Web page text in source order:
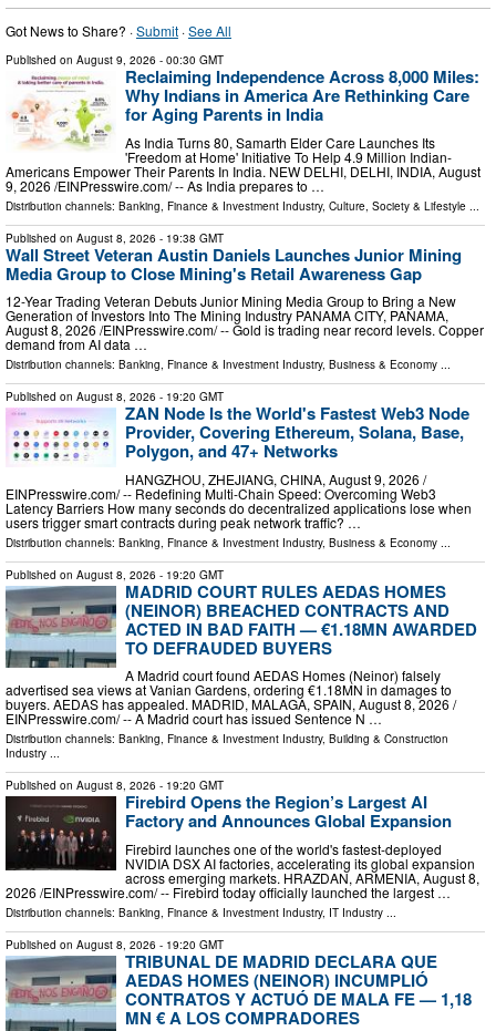
Got News to Share? ·Submit ·See All
Published on August 9, 2026 - 00:30 GMT
Reclaiming Independence Across 8,000 Miles:
Why Indians in America Are Rethinking Care
for Aging Parents in India
As India Turns 80, Samarth Elder Care Launches Its
'Freedom at Home' Initiative To Help 4.9 Million Indian-
Americans Empower Their Parents In India. NEW DELHI, DELHI, INDIA, August
9, 2026 /⁨EINPresswire.com⁩/ -- As India prepares to …
Distribution channels: Banking, Finance & Investment Industry, Culture, Society & Lifestyle
Published on August 8, 2026 - 19:38 GMT
Wall Street Veteran Austin Daniels Launches Junior Mining
Media Group to Close Mining's Retail Awareness Gap
12-Year Trading Veteran Debuts Junior Mining Media Group to Bring a New
Generation of Investors Into The Mining Industry PANAMA CITY, PANAMA,
August 8, 2026 /⁨EINPresswire.com⁩/ -- Gold is trading near record levels. Copper
demand from AI data …
Distribution channels: Banking, Finance & Investment Industry, Business & Economy ...
Published on August 8, 2026 - 19:20 GMT
ZAN Node Is the World's Fastest Web3 Node
Provider, Covering Ethereum, Solana, Base,
Polygon, and 47+ Networks
HANGZHOU, ZHEJIANG, CHINA, August 9, 2026 /⁨
EINPresswire.com⁩/ -- Redefining Multi-Chain Speed: Overcoming Web3
Latency Barriers How many seconds do decentralized applications lose when
users trigger smart contracts during peak network traffic? …
Distribution channels: Banking, Finance & Investment Industry, Business & Economy
Published on August 8, 2026 - 19:20 GMT
MADRID COURT RULES AEDAS HOMES
(NEINOR) BREACHED CONTRACTS AND
ACTED IN BAD FAITH — €1.18MN AWARDED
TO DEFRAUDED BUYERS
A Madrid court found AEDAS Homes (Neinor) falsely
advertised sea views at Vanian Gardens, ordering €1.18MN in damages to
buyers. AEDAS has appealed. MADRID, MALAGA, SPAIN, August 8, 2026 /⁨
EINPresswire.com⁩/ -- A Madrid court has issued Sentence N …
Distribution channels: Banking, Finance & Investment Industry, Building & Construction
Industry ...
Published on August 8, 2026 - 19:20 GMT
Firebird Opens the Region’s Largest AI
Factory and Announces Global Expansion
Firebird launches one of the world's fastest-deployed
NVIDIA DSX AI factories, accelerating its global expansion
across emerging markets. HRAZDAN, ARMENIA, August 8,
2026 /⁨EINPresswire.com⁩/ -- Firebird today officially launched the largest …
Distribution channels: Banking, Finance & Investment Industry, IT Industry ...
Published on August 8, 2026 - 19:20 GMT
TRIBUNAL DE MADRID DECLARA QUE
AEDAS HOMES (NEINOR) INCUMPLIÓ
CONTRATOS Y ACTUÓ DE MALA FE — 1,18
MN € A LOS COMPRADORES